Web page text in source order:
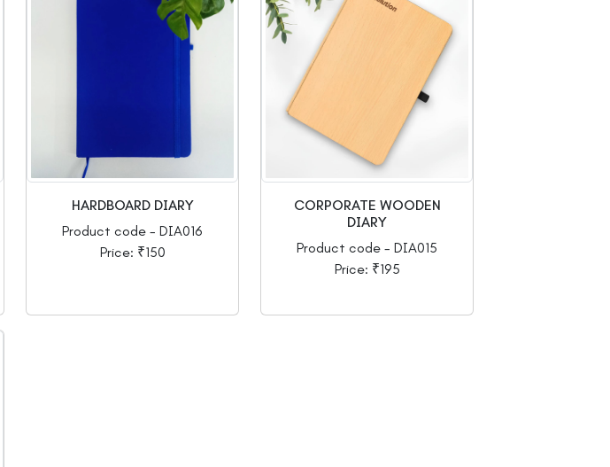
HARDBOARD DIARY
Product code - DIA016
Price: ₹150
CORPORATE WOODEN
DIARY
Product code - DIA015
Price: ₹195